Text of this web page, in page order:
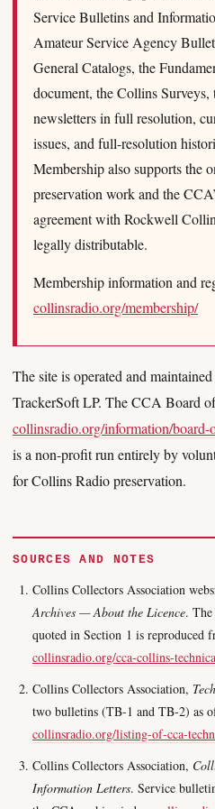
Service Bulletins and
Amateur Service Agency
General Catalogs, the
document, the Collins
newsletters in full resolution,
issues, and full-resolution
Membership also supports the
preservation work and the
agreement with Rockwell
legally distributable.
Membership information and
collinsradio.org/membership/
The site is operated and
TrackerSoft LP. The CCA Board
collinsradio.org/information/board-
is a non-profit run entirely by
for Collins Radio preservation.
SOURCES AND NOTES
Collins Collectors Association
Archives — About the Licence.
quoted in Section 1 is reproduced
collinsradio.org/cca-collins-
Collins Collectors Association,
two bulletins (TB-1 and TB-2) as
collinsradio.org/listing-of-cca-
Collins Collectors Association,
Information Letters. Service